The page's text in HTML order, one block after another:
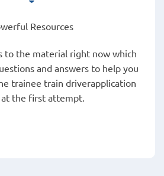
Resources
to the material right now which
and answers to help you
trainee train driverapplication
the first attempt.